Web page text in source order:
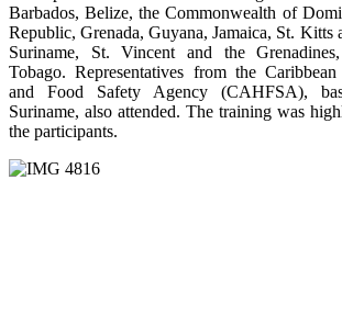
Barbados, Belize, the Commonwealth of
Republic, Grenada, Guyana, Jamaica, St. Kitts
Suriname, St. Vincent and the
Tobago. Representatives from the
and Food Safety Agency (CAHFSA),
Suriname, also attended. The training was
the participants.